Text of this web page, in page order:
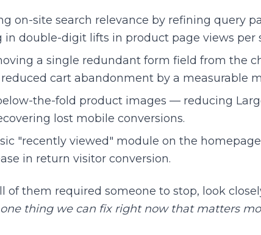
on-site search relevance by refining query
double-digit lifts in product page views per
a single redundant form field from the
cart abandonment by a measurable
the-fold product images — reducing
lost mobile conversions.
"recently viewed" module on the
in return visitor conversion.
of them required someone to stop, look
thing we can fix right now that matters